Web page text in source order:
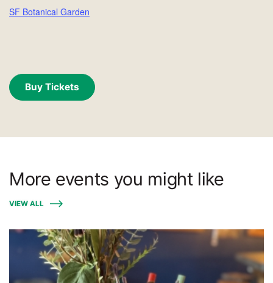
SF Botanical Garden
Buy Tickets
More events you might like
VIEW ALL